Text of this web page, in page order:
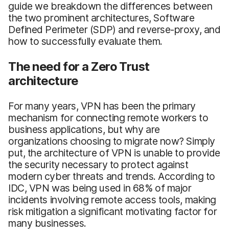
guide we breakdown the differences between
the two prominent architectures, Software
Defined Perimeter (SDP) and reverse-proxy, and
how to successfully evaluate them.
The need for a Zero Trust
architecture
For many years, VPN has been the primary
mechanism for connecting remote workers to
business applications, but why are
organizations choosing to migrate now? Simply
put, the architecture of VPN is unable to provide
the security necessary to protect against
modern cyber threats and trends. According to
IDC, VPN was being used in 68% of major
incidents involving remote access tools, making
risk mitigation a significant motivating factor for
many businesses.